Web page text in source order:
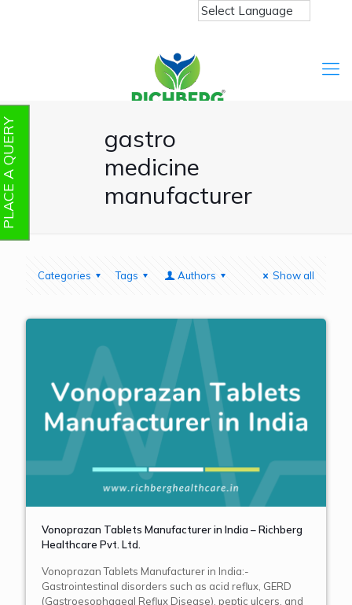
gastro
medicine
manufacturer
Categories Tags Authors Show all
Vonoprazan Tablets Manufacturer in India – Richberg
Healthcare Pvt. Ltd.
Vonoprazan Tablets Manufacturer in India:-
Gastrointestinal disorders such as acid reflux, GERD
(Gastroesophageal Reflux Disease), peptic ulcers, and
QUERY